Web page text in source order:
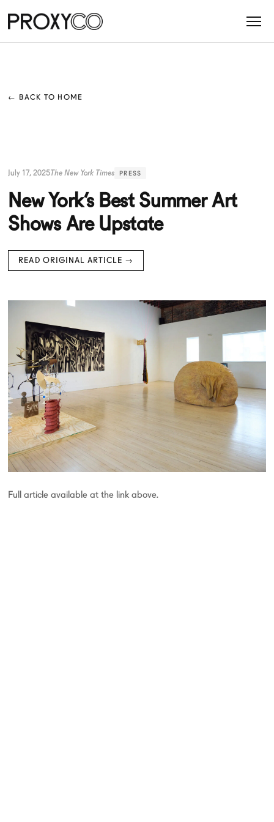
← BACK TO HOME
July 17, 2025The New York Times PRESS
New York’s Best Summer Art
Shows Are Upstate
READ ORIGINAL ARTICLE →
Full article available at the link above.